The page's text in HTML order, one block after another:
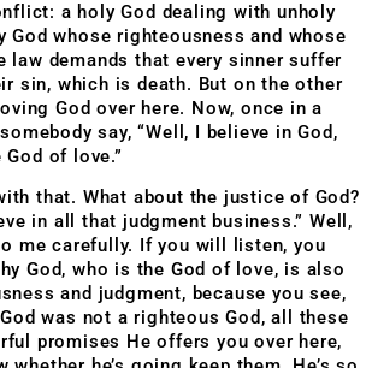
a holy God dealing with unholy
God whose righteousness and whose
law demands that every sinner suffer
sin, which is death. But on the other
God over here. Now, once in a
say, “Well, I believe in God,
of love.”
that. What about the justice of God?
in all that judgment business.” Well,
me carefully. If you will listen, you
God, who is the God of love, is also
and judgment, because you see,
was not a righteous God, all these
promises He offers you over here,